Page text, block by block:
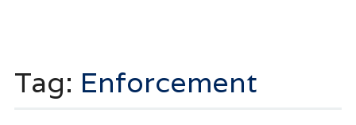
content
Tag: Enforcement